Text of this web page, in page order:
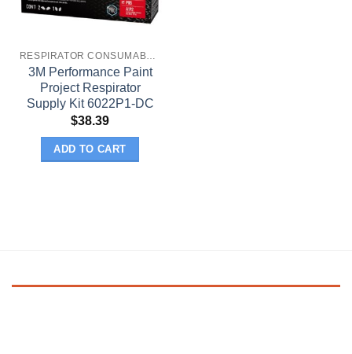
3M Performance Paint
Project Respirator
Supply Kit 6022P1-DC
$38.39
ADD TO CART